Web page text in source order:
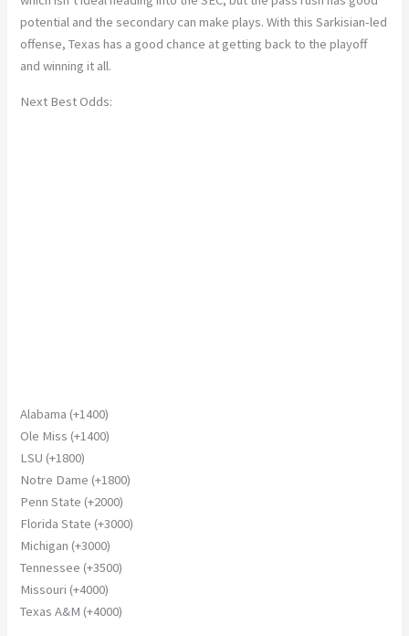
potential and the secondary can make plays. With this Sarkisian-led
offense, Texas has a good chance at getting backto the playoff
and winning it all.
Next Best Odds:
Alabama (+1400)
Ole Miss (+1400)
LSU (+1800)
Notre Dame (+1800)
Penn State (+2000)
Florida State (+3000)
Michigan (+3000)
Tennessee (+3500)
Missouri (+4000)
Texas A&M (+4000)